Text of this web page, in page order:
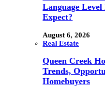
Language
Expect?
August 6, 2026
Real Estate
Queen Creek
Trends,
Homebuyers